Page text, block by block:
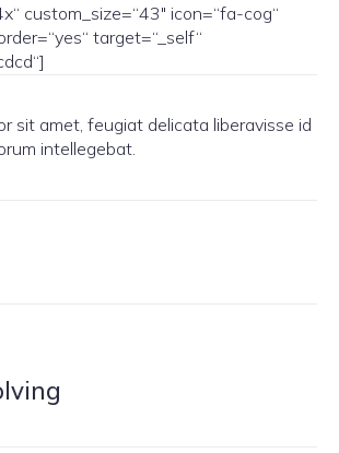
custom_size=“43″ icon=“fa-cog“
target=“_self“
sit amet, feugiat delicata liberavisse id
intellegebat.